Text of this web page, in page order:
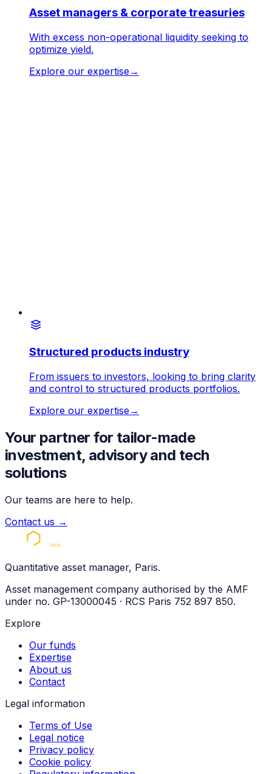
Asset managers & corporate treasuries
With excess non-operational liquidity seeking to
optimize yield.
Explore our expertise→
Structured products industry
From issuers to investors, looking to bring clarity
and control to structured products portfolios.
Explore our expertise→
Your partner for tailor-made
investment, advisory and tech
solutions
Our teams are here to help.
Contact us →
Quantitative asset manager, Paris.
Asset management company authorised by the AMF
under no. GP-13000045 · RCS Paris 752 897 850.
Explore
Our funds
Expertise
About us
Contact
Legal information
Terms of Use
Legal notice
Privacy policy
Cookie policy